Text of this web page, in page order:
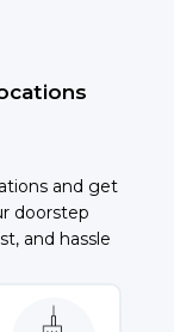
and get
doorstep
and hassle